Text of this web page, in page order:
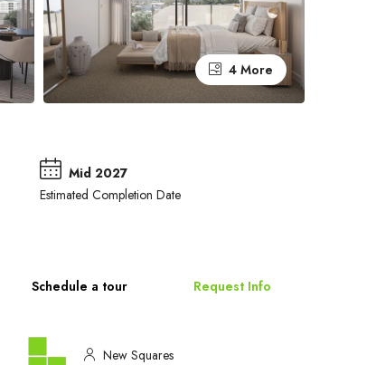
4 More
Mid 2027
Estimated Completion Date
Schedule a tour Request Info
New Squares